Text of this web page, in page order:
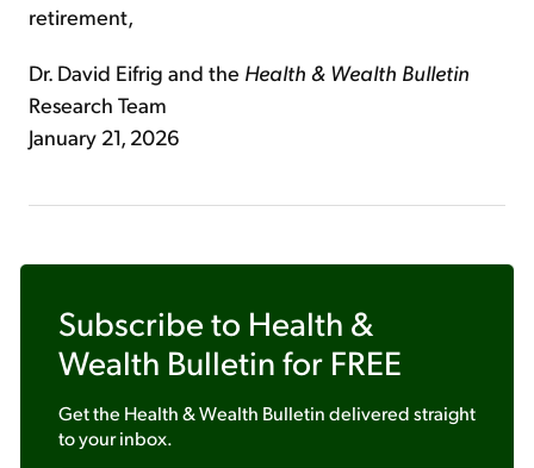
retirement,
Dr. David Eifrig and the Health & Wealth Bulletin
Research Team
January 21, 2026
Subscribe to Health &
Wealth Bulletin for FREE
Get the Health & Wealth Bulletindelivered straight
to your inbox.